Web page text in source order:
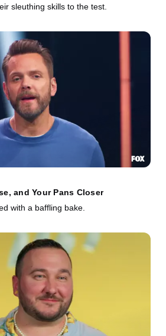
sleuthing skills to the test.
and Your Pans Closer
with a baffling bake.